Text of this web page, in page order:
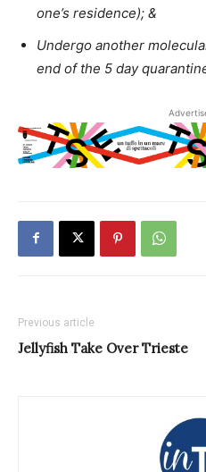
one’s residence); &
Undergo another
end of the 5 day
Previous article
Jellyfish Take Over Trieste